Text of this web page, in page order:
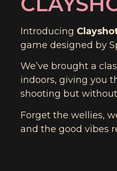
Introducing
game designed by
We’ve brought a
indoors, giving you
shooting but
Forget the wellies,
and the good vibes